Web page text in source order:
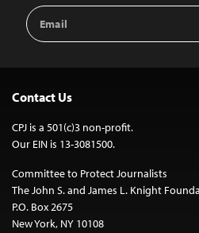
Email
Address
Contact Us
CPJ is a 501(c)3 non-profit.
Our EIN is 13-3081500.
Committee to Protect Journalists
The John S. and James L. Knight
P.O. Box 2675
New York, NY 10108